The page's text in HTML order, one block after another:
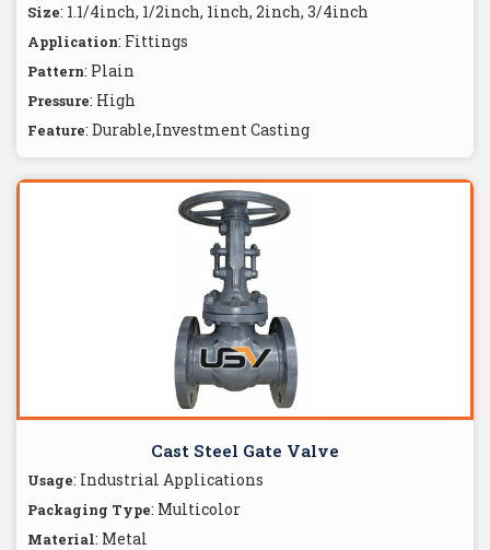
Size: 1.1/4inch, 1/2inch, 1inch, 2inch, 3/4inch
Application: Fittings
Pattern: Plain
Pressure: High
Feature: Durable,Investment Casting
Cast Steel Gate Valve
Usage: Industrial Applications
Packaging Type: Multicolor
Material: Metal